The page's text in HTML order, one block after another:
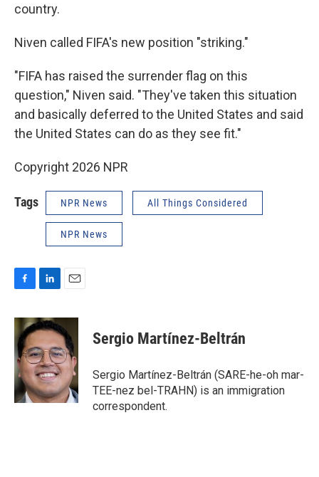
country.
Niven called FIFA's new position "striking."
"FIFA has raised the surrender flag on this
question," Niven said. "They've taken this situation
and basically deferred to the United States and said
the United States can do as they see fit."
Copyright 2026 NPR
Tags NPR News All Things Considered
NPR News
F
c
e
b
o
o
k
L
n
k
e
d
I
n
E
a
i
l
Sergio Martínez-Beltrán
Sergio Martínez-Beltrán (SARE-he-oh mar-
TEE-nez bel-TRAHN) is an immigration
correspondent.